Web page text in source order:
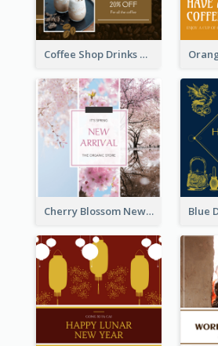
Coffee Shop Drinks Discount Instagram Post
Cherry Blossom New Arrival Instagram Post